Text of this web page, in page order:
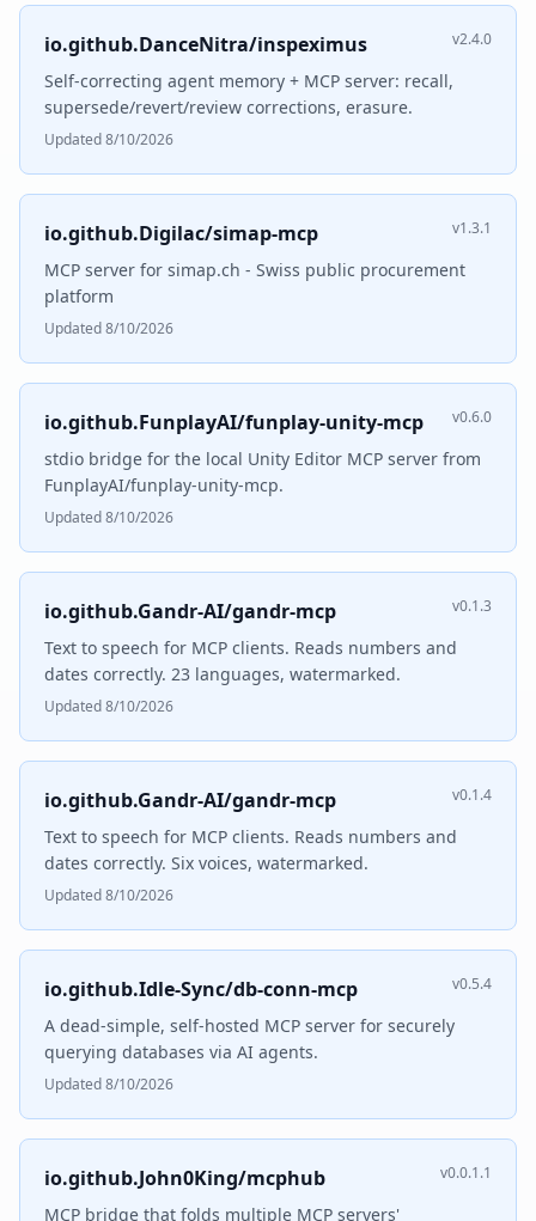
io.github.DanceNitra/inspeximus v2.4.0
Self-correcting agent memory + MCP server: recall,
supersede/revert/review corrections, erasure.
Updated 8/10/2026
io.github.Digilac/simap-mcp v1.3.1
MCP server for simap.ch - Swiss public procurement
platform
Updated 8/10/2026
io.github.FunplayAI/funplay-unity-mcp v0.6.0
stdio bridge for the local Unity Editor MCP server from
FunplayAI/funplay-unity-mcp.
Updated 8/10/2026
io.github.Gandr-AI/gandr-mcp v0.1.3
Text to speech for MCP clients. Reads numbers and
dates correctly. 23 languages, watermarked.
Updated 8/10/2026
io.github.Gandr-AI/gandr-mcp v0.1.4
Text to speech for MCP clients. Reads numbers and
dates correctly. Six voices, watermarked.
Updated 8/10/2026
io.github.Idle-Sync/db-conn-mcp v0.5.4
A dead-simple, self-hosted MCP server for securely
querying databases via AI agents.
Updated 8/10/2026
io.github.John0King/mcphub v0.0.1.1
MCP bridge that folds multiple MCP servers'